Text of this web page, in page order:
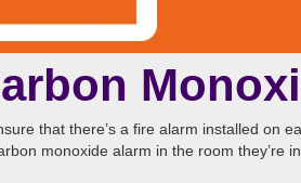
that there’s a fire alarm installed
monoxide alarm in the room they’re